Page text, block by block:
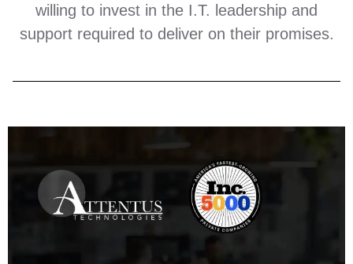
willing to invest in the I.T. leadership and
support required to deliver on their promises.